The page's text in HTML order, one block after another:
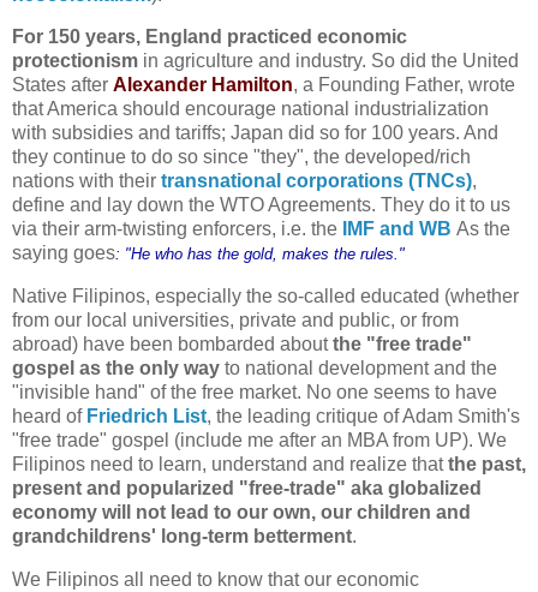
For 150 years, England practiced economic
protectionism in agriculture and industry. So did the United
States after Alexander Hamilton, a Founding Father, wrote
that America should encourage national industrialization
with subsidies and tariffs; Japan did so for 100 years. And
they continue to do so since "they", the developed/rich
nations with their transnational corporations (TNCs),
define and lay down the WTO Agreements. They do it to us
via their arm-twisting enforcers, i.e. the
IMF and WB As the
saying goes: "He who has the gold, makes the rules."
Native Filipinos, especially the so-called educated (whether
from our local universities, private and public, or from
abroad) have been bombarded aboutthe "free trade"
gospel as the only way to national development and the
"invisible hand" of the free market. No one seems to have
heard of Friedrich List, the leading critique of Adam Smith's
"free trade" gospel (include me after an MBA from UP). We
Filipinos need to learn, understand and realize thatthe past,
present and popularized "free-trade" aka globalized
economy will not lead to our own, our children and
grandchildrens' long-term betterment.
We Filipinos all need to know that our economic